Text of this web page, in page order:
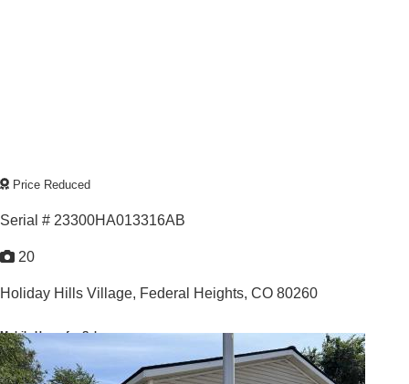
Price Reduced
Serial # 23300HA013316AB
20
Holiday Hills Village, Federal Heights, CO 80260
Mobile Home for Sale
For Sale: $139,900